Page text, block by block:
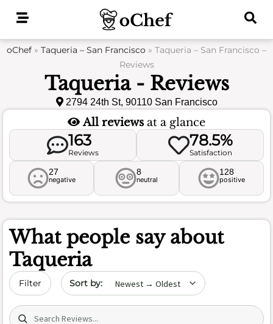
oChef » Taqueria – San Francisco » Taqueria – San Francisco –
Reviews
Taqueria - Reviews
2794 24th St, 90110 San Francisco
All reviews at a glance
163
Reviews
78.5%
Satisfaction
27
negative
8
neutral
128
positive
What people say about
Taqueria
Filter Sort by date
Search (title/text)